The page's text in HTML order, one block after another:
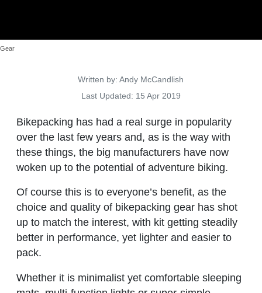
Gear
Details
Written by:Andy McCandlish
Last Updated: 15 Apr 2019
Bikepacking has had a real surge in popularity
over the last few years and, as is the way with
these things, the big manufacturers have now
woken up to the potential of adventure biking.
Of course this is to everyone’s benefit, as the
choice and quality of bikepacking gear has shot
up to match the interest, with kit getting steadily
better in performance, yet lighter and easier to
pack.
Whether it is minimalist yet comfortable sleeping